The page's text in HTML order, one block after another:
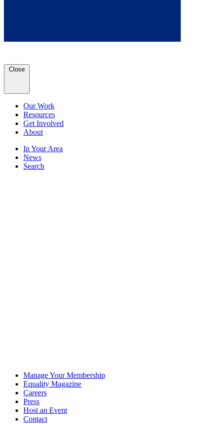
Close
Our Work
Resources
Get Involved
About
In Your Area
News
Search
Manage Your Membership
Equality Magazine
Careers
Press
Host an Event
Contact